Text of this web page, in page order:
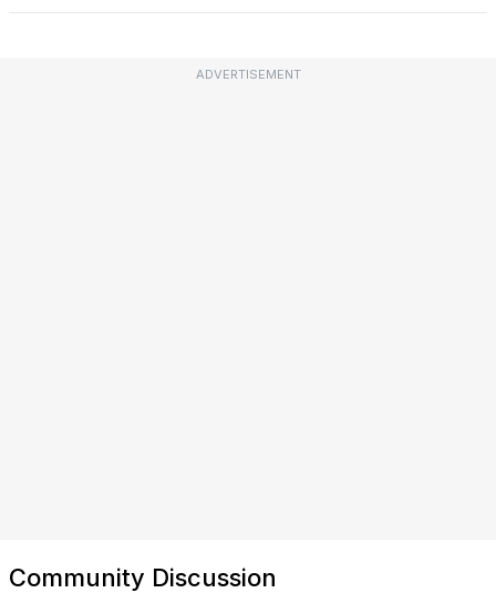
ADVERTISEMENT
Community Discussion